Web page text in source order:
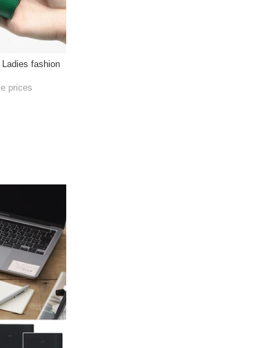
fashion
prices